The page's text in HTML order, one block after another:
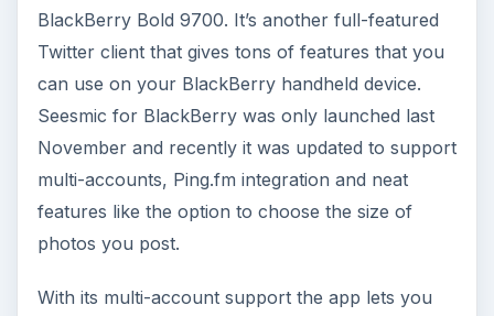
BlackBerry Bold 9700. It’s another full-featured
Twitter client that gives tons of features that you
can use on your BlackBerry handheld device.
Seesmic for BlackBerry was only launched last
November and recently it was updated to support
multi-accounts, Ping.fm integration and neat
features like the option to choose the size of
photos you post.
With its multi-account support the app lets you